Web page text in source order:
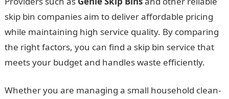
skip bin companies aim to deliver affordable pricing
while maintaining high service quality. By comparing
the right factors, you can find a skip bin service that
meets your budget and handles waste efficiently.
Whether you are managing a small household clean-